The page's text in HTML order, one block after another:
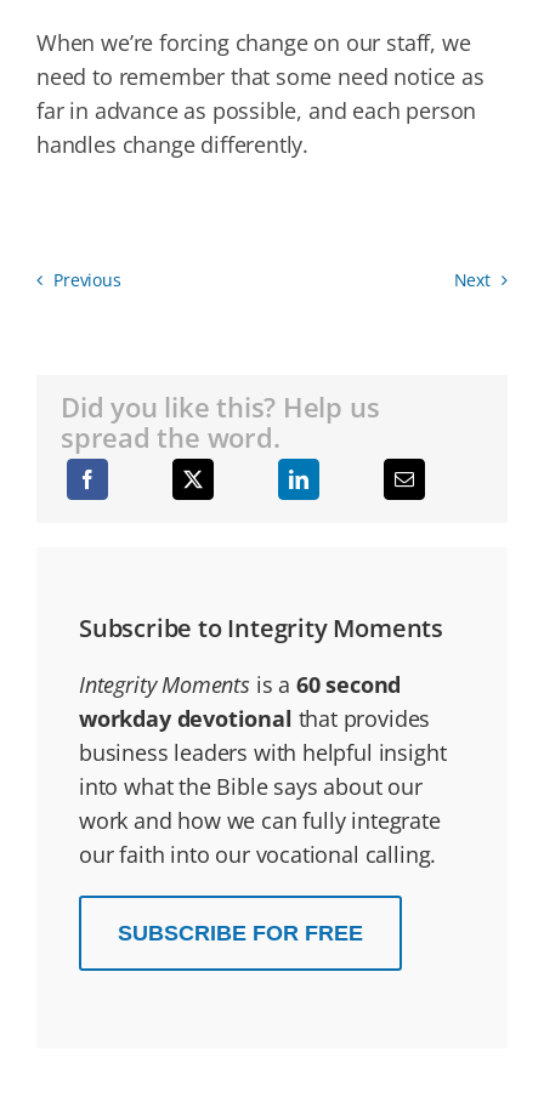
When we’re forcing change on our staff, we
need to remember that some need notice as
far in advance as possible, and each person
handles change differently.
Previous Next
Did you like this? Help us
spread the word.
Subscribe to Integrity Moments
Integrity Momentsis a 60 second
workday devotional that provides
business leaders with helpful insight
into what the Bible says about our
work and how we can fully integrate
our faith into our vocational calling.
SUBSCRIBE FOR FREE